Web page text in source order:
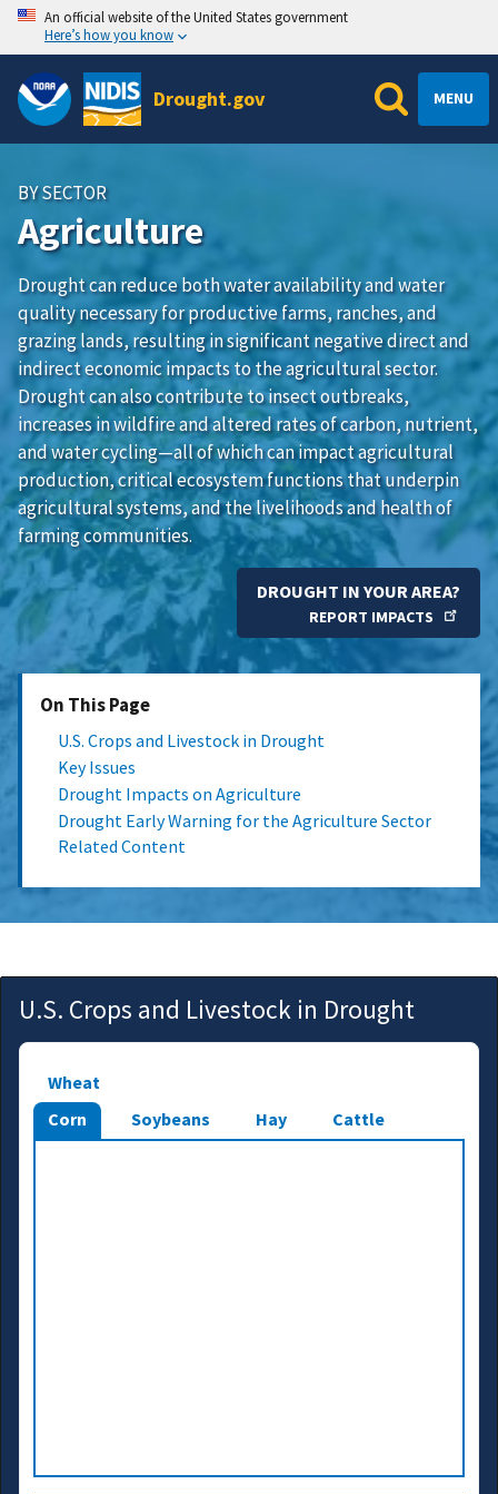
An official website of the United States government
Here’s how you know
Drought.gov MENU
BY SECTOR
Agriculture
Drought can reduce both water availability and water
quality necessary for productive farms, ranches, and
grazing lands, resulting in significant negative direct and
indirect economic impacts to the agricultural sector.
Drought can also contribute to insect outbreaks,
increases in wildfire and altered rates of carbon, nutrient,
and water cycling—all of which can impact agricultural
production, critical ecosystem functions that underpin
agricultural systems, and the livelihoods and health of
farming communities.
DROUGHT IN YOUR AREA?
REPORT IMPACTS
On This Page
U.S. Crops and Livestock in Drought
Key Issues
Drought Impacts on Agriculture
Drought Early Warning for the Agriculture Sector
Related Content
U.S. Crops and Livestock in Drought
Corn Soybeans Hay Cattle
Wheat